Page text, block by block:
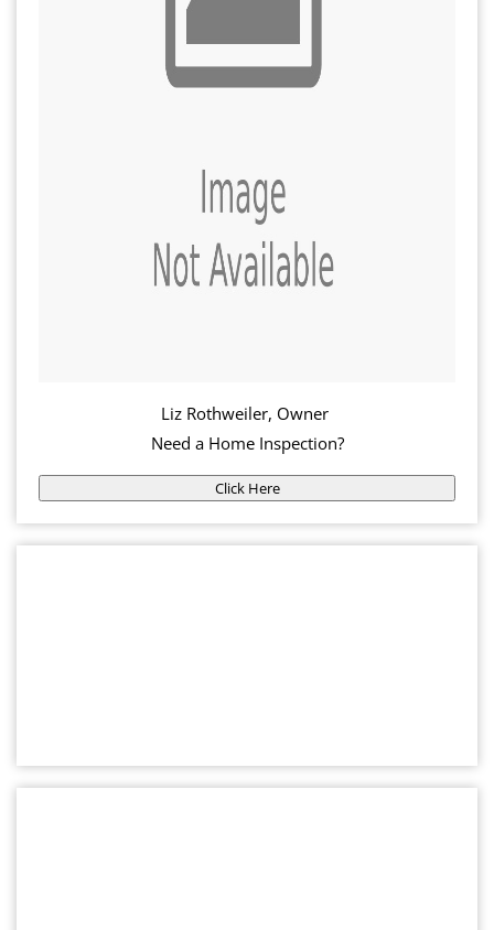
Liz Rothweiler, Owner
Need a Home Inspection?
Click Here